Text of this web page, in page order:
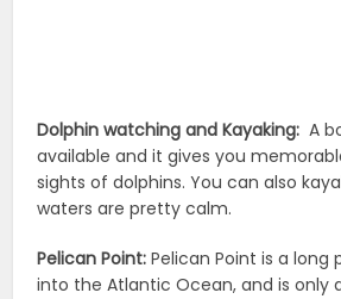
Dolphin watching and Kayaking: A
available and it gives you
sights of dolphins. You can also
waters are pretty calm.
Pelican Point: Pelican Point is a long
into the Atlantic Ocean, and is only